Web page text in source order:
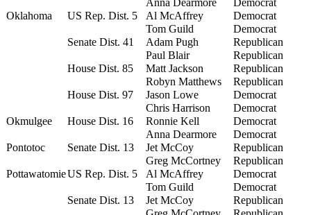
Anna Dearmore
Democrat
Oklahoma
US Rep. Dist. 5 Al McAffrey
Democrat
Tom Guild
Democrat
Senate Dist. 41
Adam Pugh
Republican
Paul Blair
Republican
House Dist. 85
Matt Jackson
Republican
Robyn Matthews
Republican
House Dist. 97
Jason Lowe
Democrat
Chris Harrison
Democrat
Okmulgee
House Dist. 16 Ronnie Kell
Democrat
Anna Dearmore
Democrat
Pontotoc
Senate Dist. 13 Jet McCoy
Republican
Greg McCortney
Republican
PottawatomieUS Rep. Dist. 5 Al McAffrey
Democrat
Tom Guild
Democrat
Senate Dist. 13
Jet McCoy
Republican